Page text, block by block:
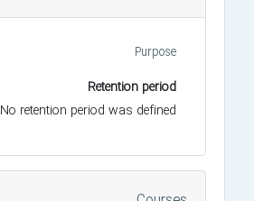
Purpose
Retention period
No retention period was defined